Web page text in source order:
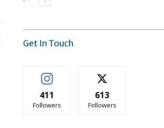
Get In Touch
411
Followers
613
Followers